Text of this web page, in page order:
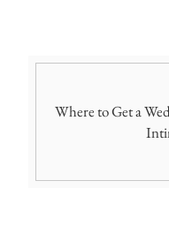
Where to Get a